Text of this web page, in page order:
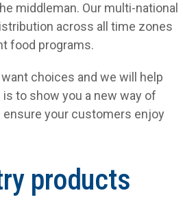
middleman. Our multi-national
across all time zones
food programs.
choices and we will help
to show you a new way of
ensure your customers enjoy
products